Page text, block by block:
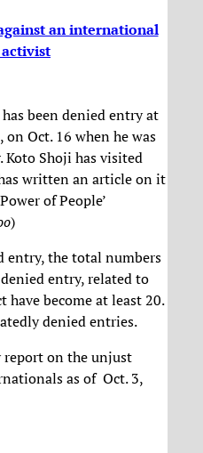
an international
been denied entry at
Oct. 16 when he was
Shoji has visited
written an article on it
of People’
)
entry, the total numbers
entry, related to
have become at least 20.
denied entries.
report on the unjust
as of Oct. 3,